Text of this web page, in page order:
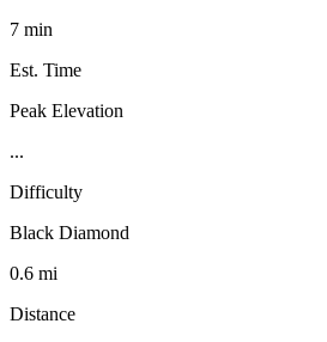
7 min
Est. Time
Peak Elevation
...
Difficulty
Black Diamond
0.6 mi
Distance